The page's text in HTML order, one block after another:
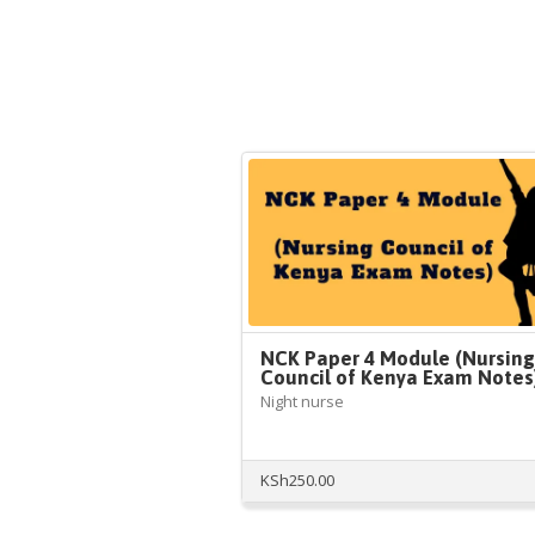
NCK Paper 4 Module (Nursing
Council of Kenya Exam
Night nurse
KSh250.00